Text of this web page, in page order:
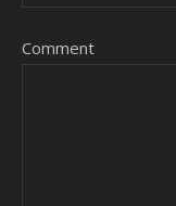
Comment